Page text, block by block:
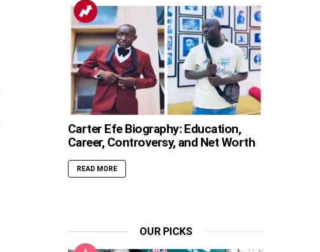
Carter Efe Biography: Education,
Career, Controversy, and Net Worth
READ MORE
OUR PICKS